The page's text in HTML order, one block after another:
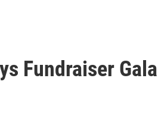
Fundraiser